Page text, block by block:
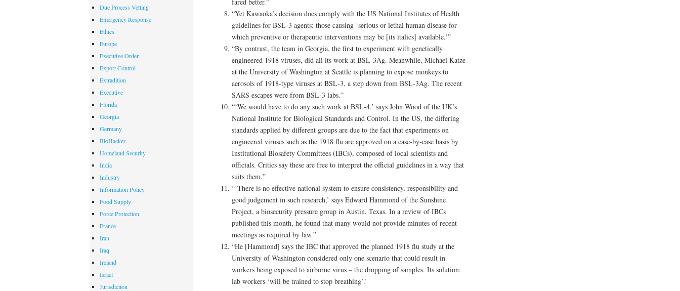
“Yet Kawaoka’s decision does comply with the US National Institutes of Health
guidelines for BSL-3 agents: those causing ‘serious or lethal human disease for
which preventive or therapeutic interventions may be [its italics] available.’”
“By contrast, the team in Georgia, the first to experiment with genetically
engineered 1918 viruses, did all its work at BSL-3Ag. Meanwhile, Michael Katze
at the University of Washington at Seattle is planning to expose monkeys to
aerosols of 1918-type viruses at BSL-3, a step down from BSL-3Ag. The recent
SARS escapes were from BSL-3 labs.”
“‘We would have to do any such work at BSL-4,’ says John Wood of the UK’s
National Institute for Biological Standards and Control. In the US, the differing
standards applied by different groups are due to the fact that experiments on
engineered viruses such as the 1918 flu are approved on a case-by-case basis by
Institutional Biosafety Committees (IBCs), composed of local scientists and
officials. Critics say these are free to interpret the official guidelines in a way that
suits them.”
“‘There is no effective national system to ensure consistency, responsibility and
good judgement in such research,’ says Edward Hammond of the Sunshine
Project, a biosecurity pressure group in Austin, Texas. In a review of IBCs
published this month, he found that many would not provide minutes of recent
meetings as required by law.”
“He [Hammond] says the IBC that approved the planned 1918 flu study at the
University of Washington considered only one scenario that could result in
workers being exposed to airborne virus – the dropping of samples. Its solution:
lab workers ‘will be trained to stop breathing’.’
Due Process Vetting
Emergency Response
Ethics
Europe
Executive Order
Export Control
Extradition
Executive
Florida
Georgia
Germany
BioHacker
Homeland Security
India
Industry
Information Policy
Food Supply
Force Protection
France
Iran
Iraq
Ireland
Israel
Jurisdiction